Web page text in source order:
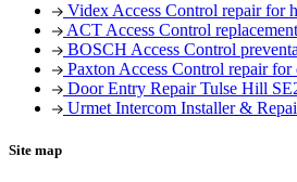
Videx Access Control repair for
ACT Access Control
BOSCH Access Control
Paxton Access Control repair
Door Entry Repair Tulse Hill
Urmet Intercom Installer &
Site map